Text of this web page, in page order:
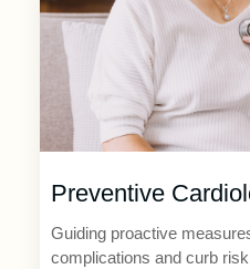
Preventive
Guiding proactive
complications and curb